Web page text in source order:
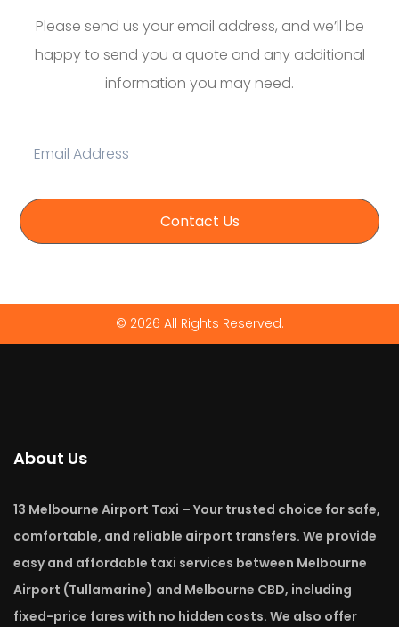
Please send us your email address, and we’ll be
happy to send you a quote and any additional
information you may need.
Contact Us
© 2026 All Rights Reserved.
About Us
13 Melbourne Airport Taxi – Your trusted choice for safe,
comfortable, and reliable airport transfers. We provide
easy and affordable taxi services between Melbourne
Airport (Tullamarine) and Melbourne CBD, including
fixed-price fares with no hidden costs. We also offer